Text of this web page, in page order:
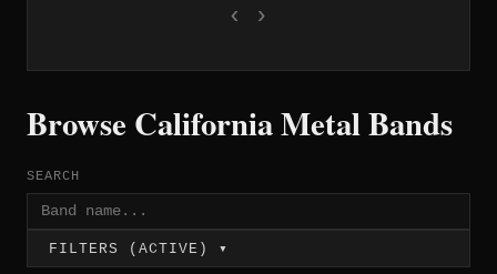
‹ ›
Browse California Metal Bands
SEARCH
FILTERS (ACTIVE) ▾